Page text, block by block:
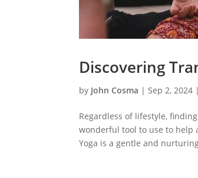
Discovering
by John Cosma | Sep 2, 2024
Regardless of lifestyle,
wonderful tool to use to help
Yoga is a gentle and